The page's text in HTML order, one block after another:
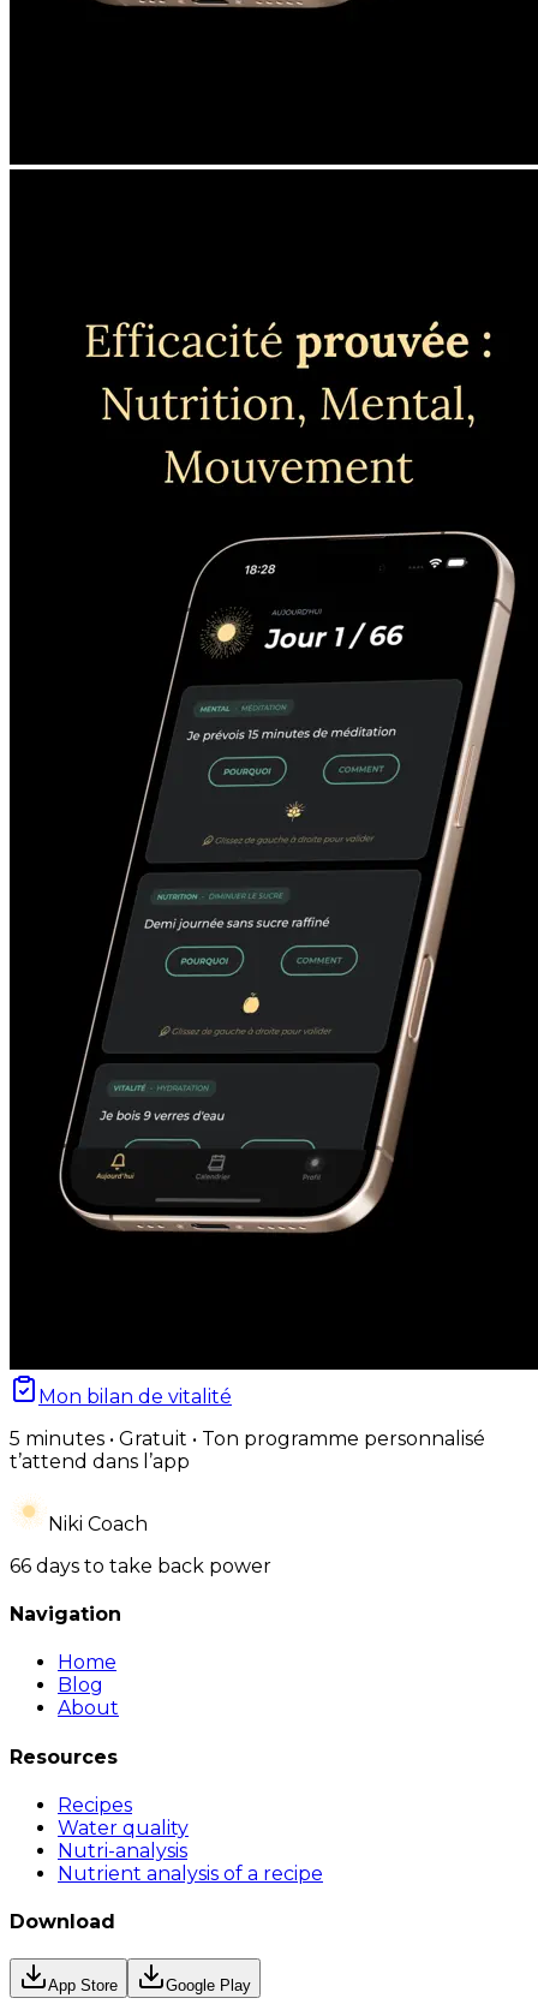
Mon bilan de vitalité
5 minutes • Gratuit • Ton programme personnalisé
t’attend dans l’app
Niki Coach
66 days to take back power
Navigation
Home
Blog
About
Resources
Recipes
Water quality
Nutri-analysis
Nutrient analysis of a recipe
Download
App Store Google Play